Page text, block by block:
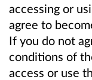
accessing or
agree to
If you do not
conditions of
access or use